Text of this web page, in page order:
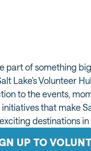
part of something
Lake's Volunteer
to the events,
that make
destinations
UP TO